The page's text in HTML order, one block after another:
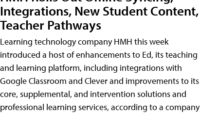
Integrations, New Student Content,
Teacher Pathways
Learning technology company HMH this week
introduced a host of enhancements to Ed, its teaching
and learning platform, including integrations with
Google Classroom and Clever and improvements to its
core, supplemental, and intervention solutions and
professional learning services, according to a company